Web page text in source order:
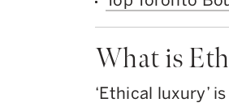
What is
‘Ethical luxury’